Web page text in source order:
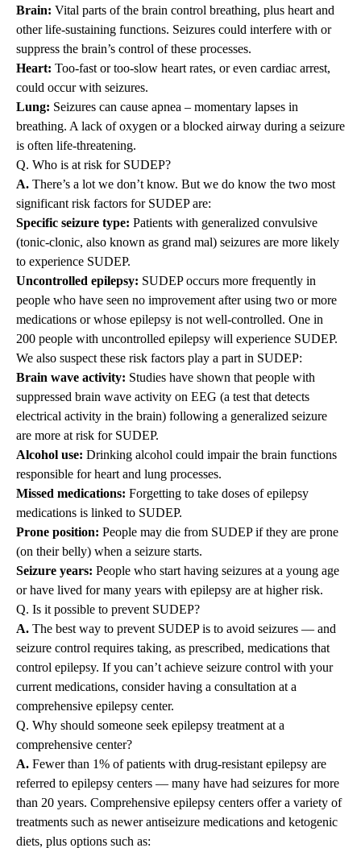
Brain: Vital parts of the brain control breathing, plus heart and
other life-sustaining functions. Seizures could interfere with or
suppress the brain’s control of these processes.
Heart: Too-fast or too-slow heart rates, or even cardiac arrest,
could occur with seizures.
Lung: Seizures can cause apnea – momentary lapses in
breathing. A lack of oxygen or a blocked airway during a seizure
is often life-threatening.
Q. Who is at risk for SUDEP?
A. There’s a lot we don’t know. But we do know the two most
significant risk factors for SUDEP are:
Specific seizure type: Patients with generalized convulsive
(tonic-clonic, also known as grand mal) seizures are more likely
to experience SUDEP.
Uncontrolled epilepsy: SUDEP occurs more frequently in
people who have seen no improvement after using two or more
medications or whose epilepsy is not well-controlled. One in
200 people with uncontrolled epilepsy will experience SUDEP.
We also suspect these risk factors play a part in SUDEP:
Brain wave activity: Studies have shown that people with
suppressed brain wave activity on EEG (a test that detects
electrical activity in the brain) following a generalized seizure
are more at risk for SUDEP.
Alcohol use: Drinking alcohol could impair the brain functions
responsible for heart and lung processes.
Missed medications: Forgetting to take doses of epilepsy
medications is linked to SUDEP.
Prone position: People may die from SUDEP if they are prone
(on their belly) when a seizure starts.
Seizure years: People who start having seizures at a young age
or have lived for many years with epilepsy are at higher risk.
Q. Is it possible to prevent SUDEP?
A. The best way to prevent SUDEP is to avoid seizures — and
seizure control requires taking, as prescribed, medications that
control epilepsy. If you can’t achieve seizure control with your
current medications, consider having a consultation at a
comprehensive epilepsy center.
Q. Why should someone seek epilepsy treatment at a
comprehensive center?
A. Fewer than 1% of patients with drug-resistant epilepsy are
referred to epilepsy centers — many have had seizures for more
than 20 years. Comprehensive epilepsy centers offer a variety of
treatments such as newer antiseizure medications and ketogenic
diets, plus options such as: